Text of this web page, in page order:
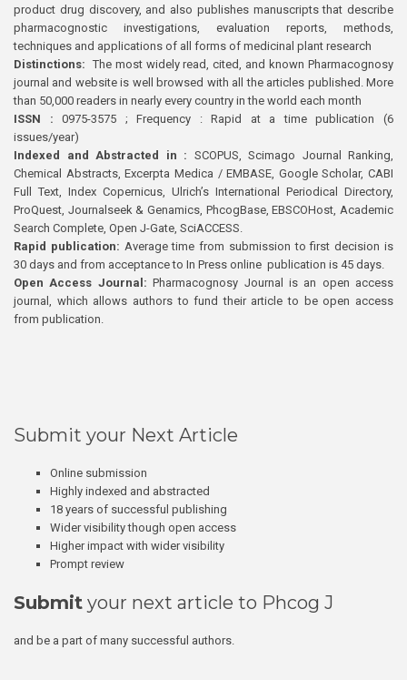
product drug discovery, and also publishes manuscripts that describe
pharmacognostic investigations, evaluation reports, methods,
techniques and applications of all forms of medicinal plant research
Distinctions: The most widely read, cited, and known Pharmacognosy
journal and website is well browsed with all the articles published. More
than 50,000 readers in nearly every country in the world each month
ISSN : 0975-3575 ; Frequency : Rapid at a time publication (6
issues/year)
Indexed and Abstracted in : SCOPUS, Scimago Journal Ranking,
Chemical Abstracts, Excerpta Medica / EMBASE, Google Scholar, CABI
Full Text, Index Copernicus, Ulrich’s International Periodical Directory,
ProQuest, Journalseek & Genamics, PhcogBase, EBSCOHost, Academic
Search Complete, Open J-Gate, SciACCESS.
Rapid publication: Average time from submission to first decision is
30 days and from acceptance to In Press online publication is 45 days.
Open Access Journal:Pharmacognosy Journal is an open access
journal, which allows authors to fund their article to be open access
from publication.
Submit your Next Article
Online submission
Highly indexed and abstracted
18 years of successful publishing
Wider visibility though open access
Higher impact with wider visibility
Prompt review
Submit your next article to Phcog J
and be a part of many successful authors.